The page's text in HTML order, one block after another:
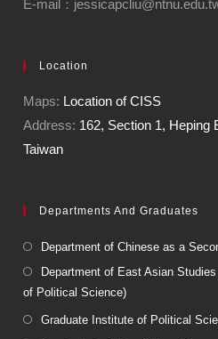
E-mail：
Location
Maps: Location of CISS
Address: 162, Section 1, Heping
Taiwan
Departments And Graduates
Department of Chinese as a
Department of East Asian
of Political Science)
Graduate Institute of Political